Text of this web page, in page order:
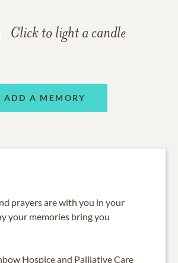
Click to light a candle
ADD A MEMORY
prayers are with you in your
your memories bring you
Hospice and Palliative Care